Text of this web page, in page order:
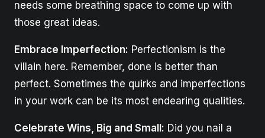
needs some breathing space to come up with
those great ideas.
Embrace Imperfection: Perfectionism is the
villain here. Remember, done is better than
perfect. Sometimes the quirks and imperfections
in your work can be its most endearing qualities.
Celebrate Wins, Big and Small: Did you nail a